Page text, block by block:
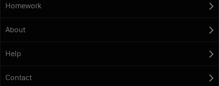
Homework
About
Help
Contact